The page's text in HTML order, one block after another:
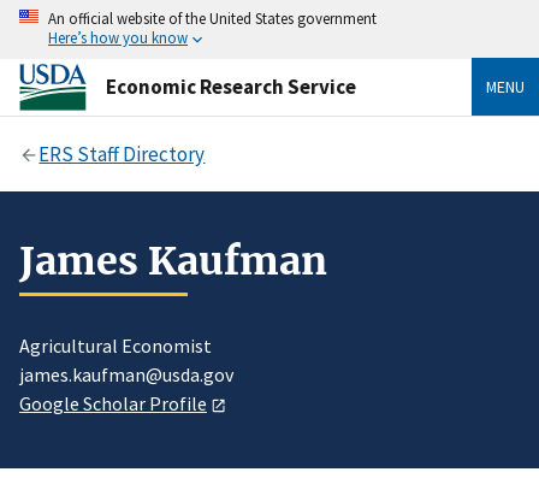
An official website of the United States government
Here’s how you know
Economic Research Service MENU
ERS Staff Directory
James Kaufman
Agricultural Economist
james.kaufman@usda.gov
Google Scholar Profile